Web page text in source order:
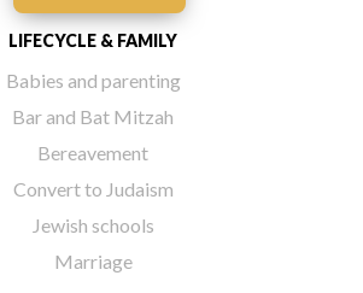
LIFECYCLE & FAMILY
Babies and parenting
Bar and Bat Mitzah
Bereavement
Convert to Judaism
Jewish schools
Marriage